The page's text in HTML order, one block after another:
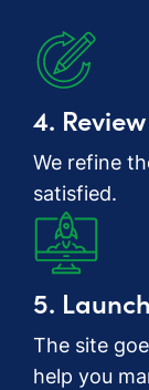
4.
We refine
satisfied.
5.
The site
help you